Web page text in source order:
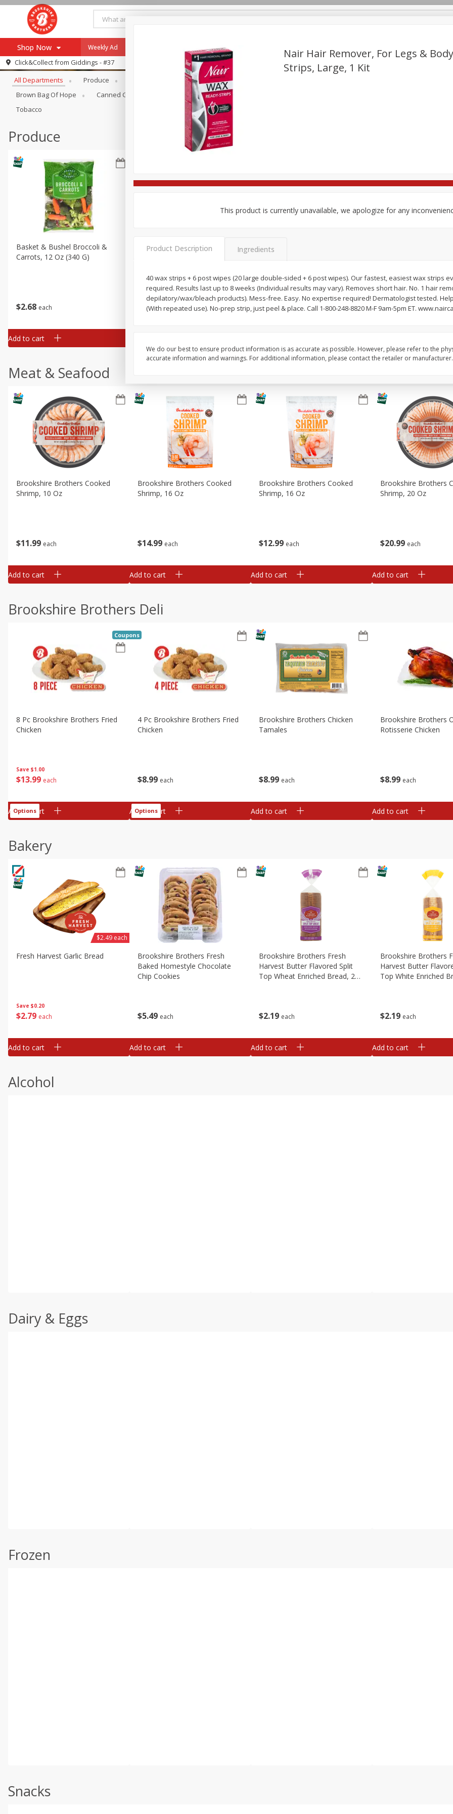
Shop Now
Browse All Departments
Re-Order
Recipes
Weekly Ad Payment Method
Click&Collect from Giddings - #37
Browse All Departments
All Departments Produce Brookshire Brothers Deli
Brown Bag Of Hope
Canned Goods Dry Goods & Pasta
Tobacco
Produce
$2 68 each
Basket & Bushel Broccoli &
Carrots, 12 Oz (340 G)
Add to cart
68 each
Basket & Bushel Broccoli &
$2 68 each
Basket & Bushel Broccoli
$268 each
Meat & Seafood
$11 99 each
Brookshire Brothers Cooked
Shrimp, 10 Oz
Add to cart
$14 99 each
Brookshire Brothers Cooked
Shrimp, 16 Oz
Add to cart
$12 99 each
Brookshire Brothers Cooked
Shrimp, 16 Oz
Add to cart
$20 99 each
Brookshire Brothers
Shrimp, 20 Oz
Add to cart
Brookshire Brothers Deli
Save $1.00
$13 99 each
8 Pc Brookshire Brothers Fried
Chicken
Coupons
Add to cart
Options
$8 99 each
4 Pc Brookshire Brothers Fried
Chicken
Add to cart
Options
$8 99 each
Brookshire Brothers Chicken
Tamales
Add to cart
$8 99 each
Brookshire Brothers
Rotisserie Chicken
Add to cart
Bakery
Save $0.20
$2 79 each
Fresh Harvest Garlic Bread
$2.49 each
Add to cart
$5 49 each
Brookshire Brothers Fresh
Baked Homestyle Chocolate
Chip Cookies
Add to cart
$2 19 each
Brookshire Brothers Fresh
Harvest Butter Flavored Split
Top Wheat Enriched Bread, 24
Add to cart
$2 19 each
Brookshire Brothers
Harvest Butter
Top White Enriched
Add to cart
Alcohol
Dairy & Eggs
Frozen
Snacks
Nair Hair Remover, For Legs &
Strips, Large, 1 Kit
This product is currently unavailable, we apologize for any
Product Description Ingredients
40 wax strips + 6 post wipes (20 large double-sided + 6 post wipes). Our fastest, easiest wax strips
required. Results last up to 8 weeks (Individual results may vary). Removes short hair. No. 1 hair
depilatory/wax/bleach products). Mess-free. Easy. No expertise required! Dermatologist tested.
(With repeated use). No-prep strip, just peel & place. Call 1-800-248-8820 M-F 9am-5pm ET.
We do our best to ensure product information is as accurate as possible. However, please refer to the
accurate information and warnings. For additional information, please contact the retailer or manufacturer.